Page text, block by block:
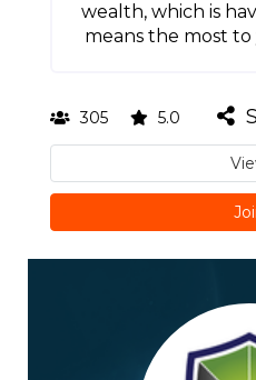
wealth, which is
means the most to
305 5.0